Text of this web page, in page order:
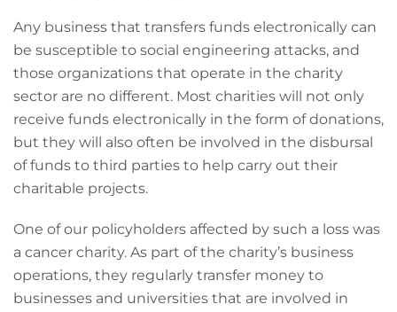
Any business that transfers funds electronically can
be susceptible to social engineering attacks, and
those organizations that operate in the charity
sector are no different. Most charities will not only
receive funds electronically in the form of donations,
but they will also often be involved in the disbursal
of funds to third parties to help carry out their
charitable projects.
One of our policyholders affected by such a loss was
a cancer charity. As part of the charity’s business
operations, they regularly transfer money to
businesses and universities that are involved in